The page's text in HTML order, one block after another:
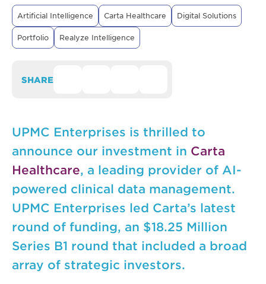
Artificial Intelligence Carta Healthcare Digital Solutions
Portfolio Realyze Intelligence
SHARE
UPMC Enterprises is thrilled to
announce our investment in Carta
Healthcare, a leading provider of AI-
powered clinical data management.
UPMC Enterprises led Carta’s latest
round of funding, an $18.25 Million
Series B1 round that included a broad
array of strategic investors.